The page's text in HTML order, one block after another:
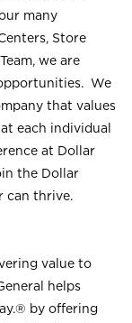
many
Store
we are
We
that values
each individual
at Dollar
the Dollar
can thrive.
value to
helps
by offering